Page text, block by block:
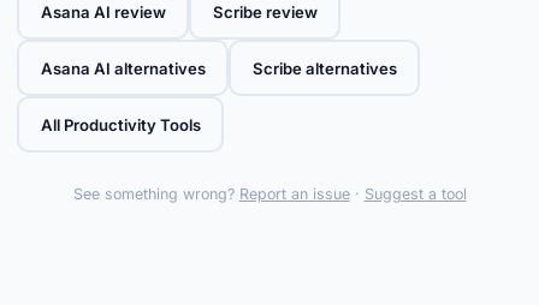
Asana AI review Scribe review
Asana AI alternatives Scribe alternatives
All Productivity Tools
See something wrong? Report an issue· Suggest a tool